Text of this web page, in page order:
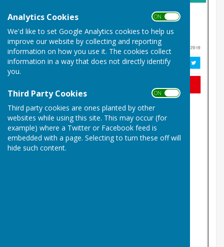
Analytics Cookies ON OFF
We'd like to set Google Analytics cookies to help us
improve our website by collecting and reporting
information on how you use it. The cookies collect
information in a way that does not directly identify
you.
Third Party Cookies ON OFF
Third party cookies are ones planted by other
websites while using this site. This may occur (for
example) where a Twitter or Facebook feed is
embedded with a page. Selecting to turn these off will
hide such content.